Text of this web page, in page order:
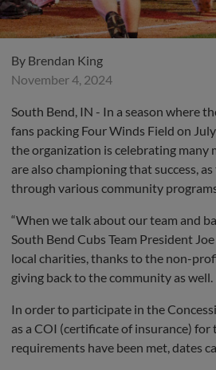
By Brendan King
November 4, 2024
South Bend, IN - In a season where
fans packing Four Winds Field on
the organization is celebrating
are also championing that success,
through various community
“When we talk about our team and
South Bend Cubs Team President
local charities, thanks to the non-
giving back to the community as
In order to participate in the
as a COI (certificate of insurance) for
requirements have been met, dates